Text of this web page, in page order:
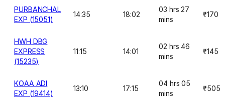
PURBANCHAL
EXP (15051)
14:35 18:02
03 hrs 27
mins
₹170
HWH DBG
EXPRESS
(15235)
11:15 14:01
02 hrs 46
mins
₹145
KOAA ADI
EXP (19414)
13:10 17:15
04 hrs 05
mins
₹505